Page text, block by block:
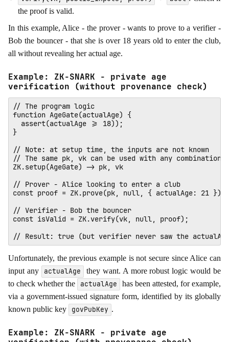
the proof is valid.
In this example, Alice - the prover - wants to prove to a verifier -
Bob the bouncer - that she is over 18 years old to enter the club,
all without revealing her actual age.
Example: ZK-SNARK - private age
verification (without provenance check)
// The program logic
function AgeGate(actualAge) {
  assert(actualAge >= 18));
}
// Note: at setup time, the inputs are not known
// The same pk, vk can be used with any combination
ZK.setup(AgeGate) -> pk, vk
// Prover - Alice looking to enter a club
const proof = ZK.prove(pk, null, { actualAge: 21 });
// Verifier - Bob the bouncer
const isValid = ZK.verify(vk, null, proof);
Unfortunately, the previous example is not secure since Alice can
input any
actualAge
they want. A more robust logic would be
to check whether the
actualAge
has been attested, for example,
via a government-issued signature form, identified by its globally
known public key
govPubKey .
Example: ZK-SNARK - private age